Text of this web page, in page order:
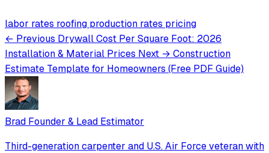
labor rates roofing production rates pricing
← Previous Drywall Cost Per Square Foot: 2026
Installation & Material Prices Next → Construction
Estimate Template for Homeowners (Free PDF Guide)
Brad Founder & Lead Estimator
Third-generation carpenter and U.S. Air Force veteran with